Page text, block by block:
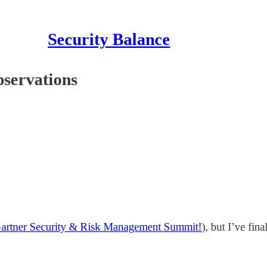
Security Balance
Security & Risk Management Summit!), but I’ve